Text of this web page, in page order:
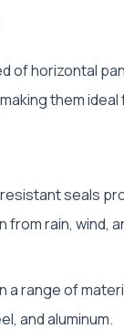
of horizontal
them
seals
from rain, wind,
a range of
and aluminum.